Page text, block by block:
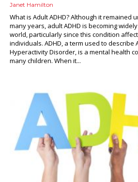
Janet Hamilton
What is Adult ADHD? Although it remained
many years, adult ADHD is becoming
world, particularly since this condition
individuals. ADHD, a term used to describe
Hyperactivity Disorder, is a mental health
many children. When it...